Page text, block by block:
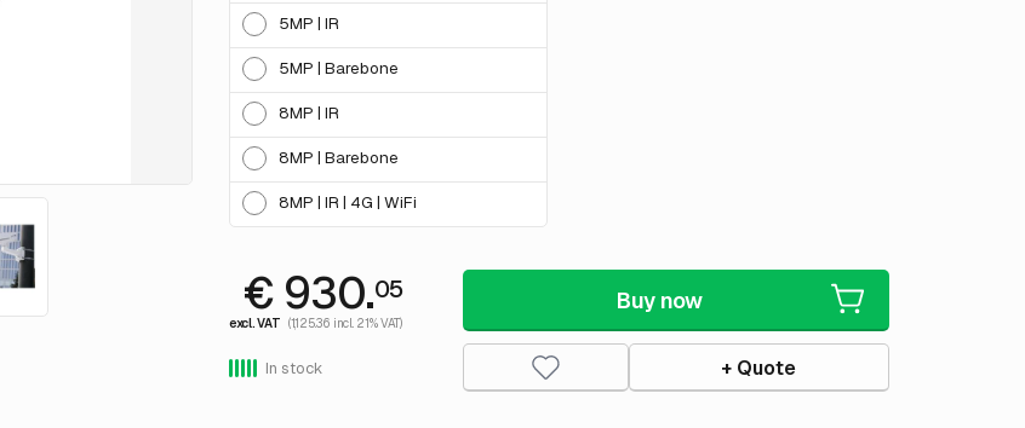
5MP | IR
5MP | Barebone
8MP | IR
8MP | Barebone
8MP | IR | 4G | WiFi
€ 930.05
excl. VAT (1,125.36 incl. 21% VAT)
In stock
Buy now
+ Quote